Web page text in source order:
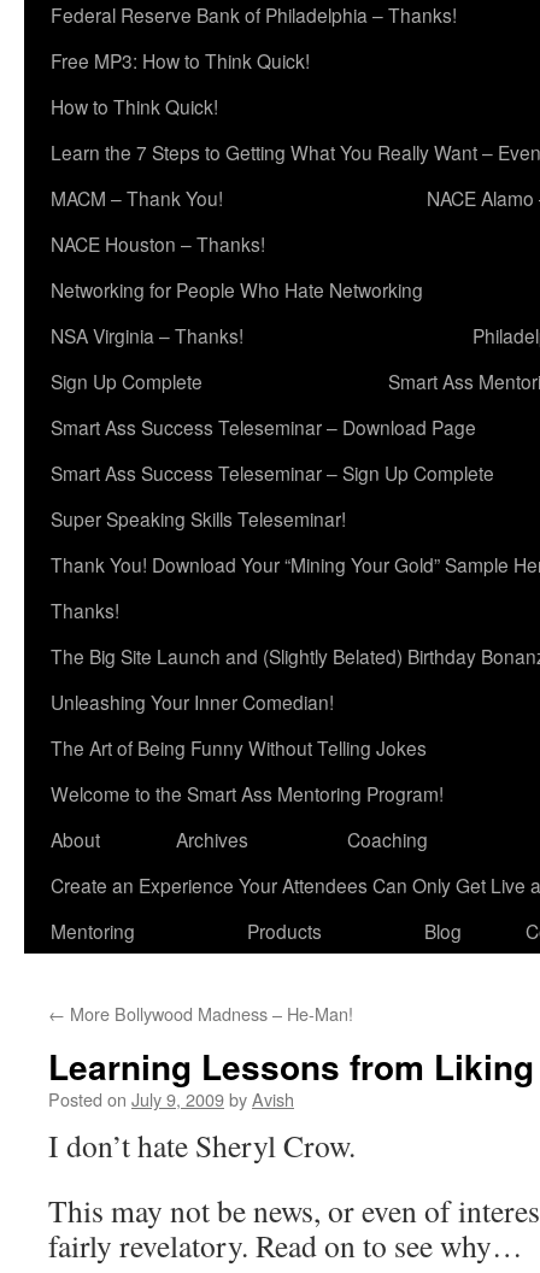
Federal Reserve Bank of Philadelphia – Thanks!
Free MP3: How to Think Quick!
How to Think Quick!
Learn the 7 Steps to Getting What You Really Want –
MACM – Thank You!
NACE
NACE Houston – Thanks!
Networking for People Who Hate Networking
NSA Virginia – Thanks!
Sign Up Complete
Smart Ass
Smart Ass Success Teleseminar – Download Page
Smart Ass Success Teleseminar – Sign Up Complete
Super Speaking Skills Teleseminar!
Thank You! Download Your “Mining Your Gold” Sample
Thanks!
The Big Site Launch and (Slightly Belated) Birthday
Unleashing Your Inner Comedian!
The Art of Being Funny Without Telling Jokes
Welcome to the Smart Ass Mentoring Program!
About
Archives
Coaching
Create an Experience Your Attendees Can Only Get Live
Mentoring
Products Blog
← More Bollywood Madness – He-Man!
Learning Lessons from
Posted on July 9, 2009byAvish
I don’t hate Sheryl Crow.
This may not be news, or even of
fairly revelatory. Read on to see why…